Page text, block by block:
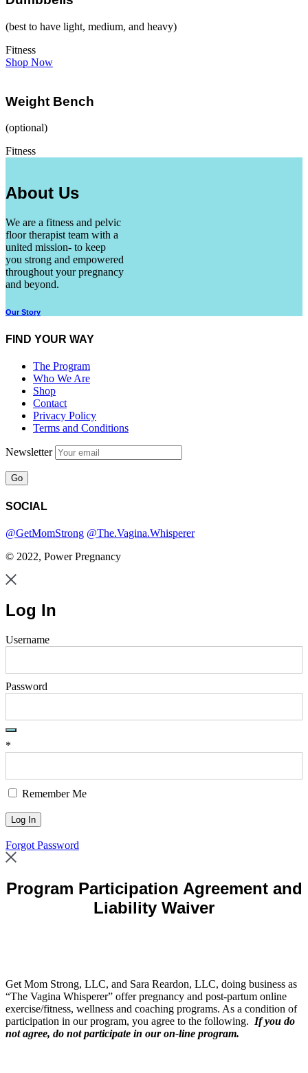
(best to have light, medium, and heavy)
Fitness
Shop Now
Weight Bench
(optional)
Fitness
About Us
We are a fitness and pelvic
floor therapist team with a
united mission- to keep
you strong and empowered
throughout your pregnancy
and beyond.
Our Story
FIND YOUR WAY
The Program
Who We Are
Shop
Contact
Privacy Policy
Terms and Conditions
Newsletter
SOCIAL
@GetMomStrong @The.Vagina.Whisperer
© 2022, Power Pregnancy
Log In
Username
Password
*
Remember Me
Forgot Password
Program Participation Agreement and
Liability Waiver
Get Mom Strong, LLC, and Sara Reardon, LLC, doing business as
“The Vagina Whisperer” offer pregnancy and post-partum online
exercise/fitness, wellness and coaching programs. As a condition of
participation in our program, you agree to the following. If you do
not agree, do not participate in our on-line program.